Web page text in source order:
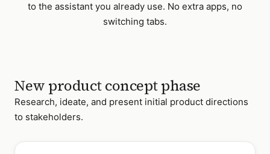
to the assistant you already use. No extra apps, no
switching tabs.
New product concept phase
Research, ideate, and present initial product directions
to stakeholders.